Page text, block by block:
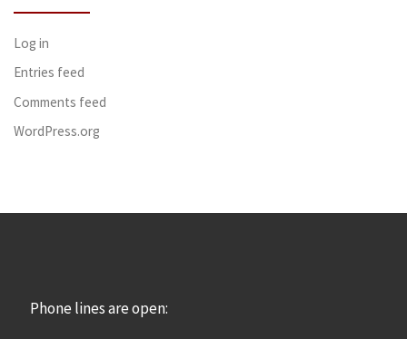
Log in
Entries feed
Comments feed
WordPress.org
Phone lines are open: